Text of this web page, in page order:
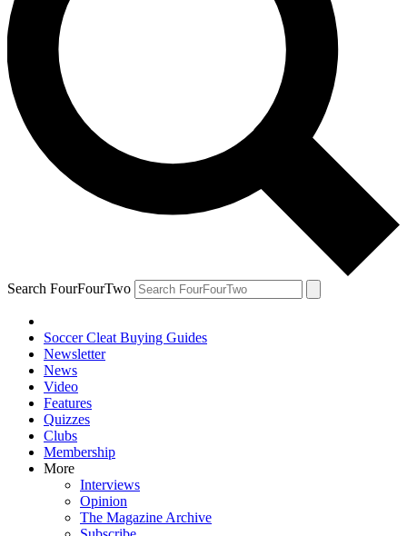
Search FourFourTwo
Soccer Cleat Buying Guides
Newsletter
News
Video
Features
Quizzes
Clubs
Membership
More
Interviews
Opinion
The Magazine Archive